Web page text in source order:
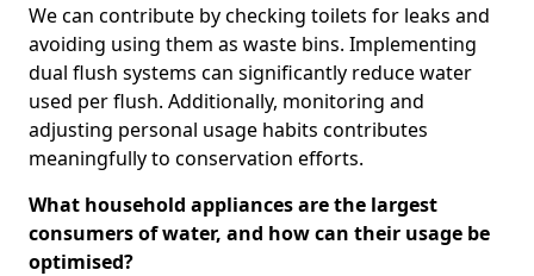
We can contribute by checking toilets for leaks and
avoiding using them as waste bins. Implementing
dual flush systems can significantly reduce water
used per flush. Additionally, monitoring and
adjusting personal usage habits contributes
meaningfully to conservation efforts.
What household appliances are the largest
consumers of water, and how can their usage be
optimised?